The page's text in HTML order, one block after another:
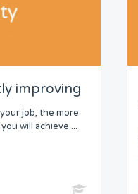
improving
job, the more
will achieve....